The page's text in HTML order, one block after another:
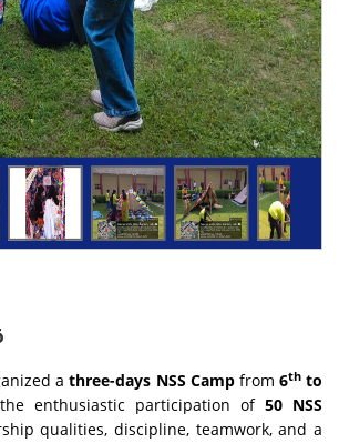
athree-days NSS Campfrom 6thto
enthusiastic participation of 50 NSS
qualities, discipline, teamwork, and a